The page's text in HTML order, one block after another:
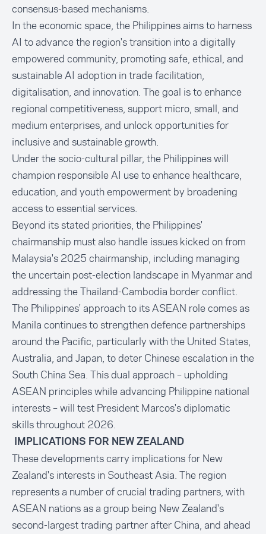
consensus-based mechanisms.
In the economic space, the Philippines aims to harness
AI to advance the region's transition into a digitally
empowered community, promoting safe, ethical, and
sustainable AI adoption in trade facilitation,
digitalisation, and innovation. The goal is to enhance
regional competitiveness, support micro, small, and
medium enterprises, and unlock opportunities for
inclusive and sustainable growth.
Under the socio-cultural pillar, the Philippines will
champion responsible AI use to enhance healthcare,
education, and youth empowerment by broadening
access to essential services.
Beyond its stated priorities, the Philippines'
chairmanship must also handle issues kicked on from
Malaysia's 2025 chairmanship, including managing
the uncertain post-election landscape in Myanmar and
addressing the Thailand-Cambodia border conflict.
The Philippines' approach to its ASEAN role comes as
Manila continues to strengthen defence partnerships
around the Pacific, particularly with the United States,
Australia, and Japan, to deter Chinese escalation in the
South China Sea. This dual approach – upholding
ASEAN principles while advancing Philippine national
interests – will test President Marcos's diplomatic
skills throughout 2026.
IMPLICATIONS FOR NEW ZEALAND
These developments carry implications for New
Zealand's interests in Southeast Asia. The region
represents a number of crucial trading partners, with
ASEAN nations as a group being New Zealand's
second-largest trading partner after China, and ahead